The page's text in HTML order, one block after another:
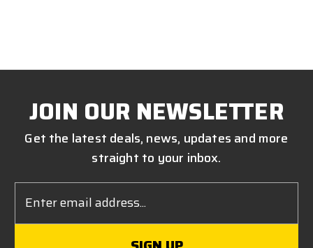
JOIN OUR NEWSLETTER
Get the latest deals, news, updates and more
straight to your inbox.
Address